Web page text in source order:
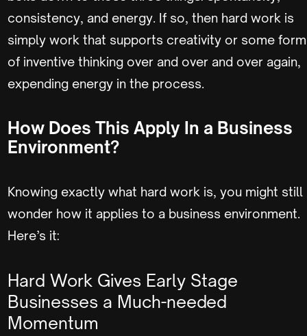
consistency, and energy. If so, then hard work is
simply work that supports creativity or some form
of inventive thinking over and over and over again,
expending energy in the process.
How Does This Apply In a Business
Environment?
Knowing exactly what hard work is, you might still
wonder how it applies to a business environment.
Here’s it:
Hard Work Gives Early Stage
Businesses a Much-needed
Momentum